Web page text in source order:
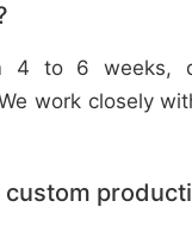
4 to 6 weeks,
work closely